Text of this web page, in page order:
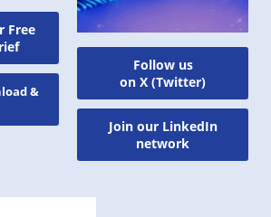
Free
&
Follow us
on X (Twitter)
Join our LinkedIn
network